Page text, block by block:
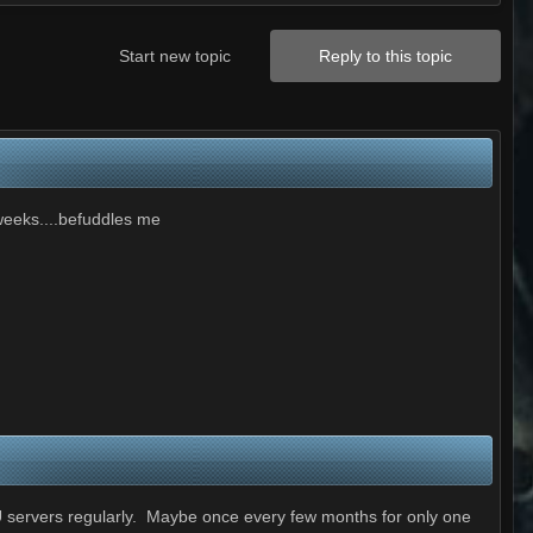
Reply to this topic
Start new topic
me
regularly. Maybe once every few months for only one